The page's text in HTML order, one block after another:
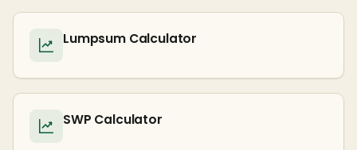
Lumpsum Calculator
SWP Calculator